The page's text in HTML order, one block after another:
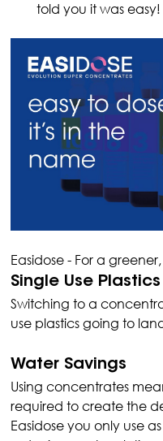
told you it was easy!
Easidose - For a
Single Use Plastics
Switching to a
use plastics going to
Water Savings
Using concentrates
required to create the
Easidose you only use